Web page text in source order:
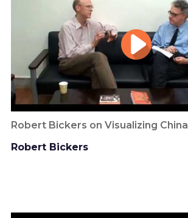
Robert Bickers on Visualizing China
Robert Bickers